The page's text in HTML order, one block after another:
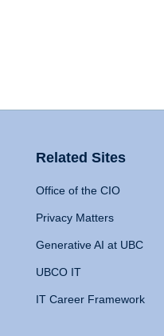
Related Sites
Office of the CIO
Privacy Matters
Generative AI at UBC
UBCO IT
IT Career Framework